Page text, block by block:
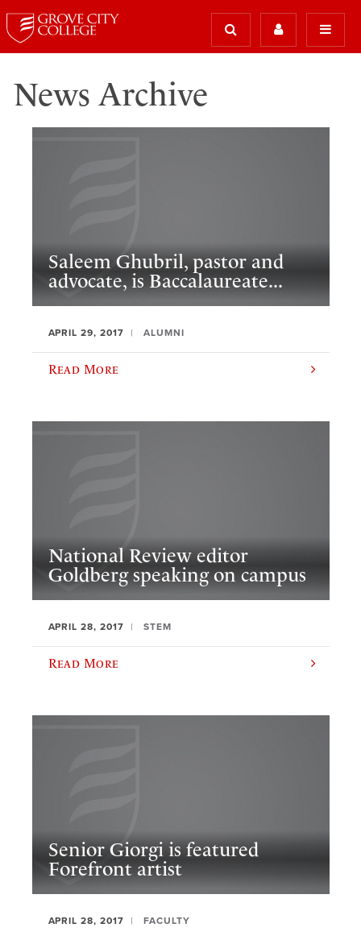
News Archive
Saleem Ghubril, pastor and
advocate, is Baccalaureate...
APRIL 29, 2017 ALUMNI
Read More
National Review editor
Goldberg speaking on campus
APRIL 28, 2017 STEM
Read More
Senior Giorgi is featured
Forefront artist
APRIL 28, 2017 FACULTY